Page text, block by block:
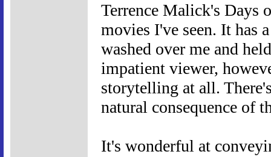
Terrence Malick's Days
movies I've seen. It has
washed over me and
impatient viewer,
storytelling at all.
natural consequence of
It's wonderful at